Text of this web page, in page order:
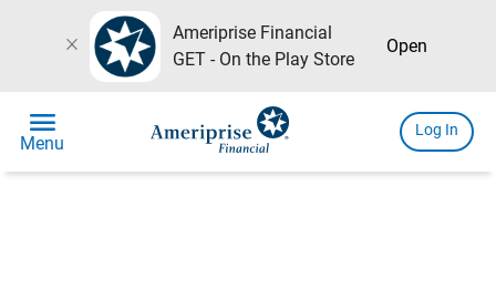
close
Ameriprise Financial
GET - On the Play Store
Open
menu
Menu
Log In